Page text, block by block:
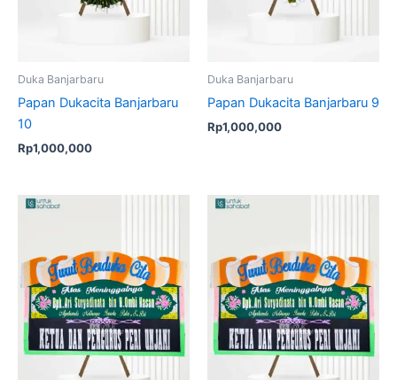
Duka Banjarbaru
Papan Dukacita Banjarbaru
10
Rp1,000,000
Duka Banjarbaru
Papan Dukacita Banjarbaru 9
Rp1,000,000